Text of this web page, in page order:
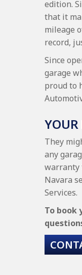
edition.
that it
mileage
record,
Since
garage
proud to
They
any
warranty
Navara
Services.
To book